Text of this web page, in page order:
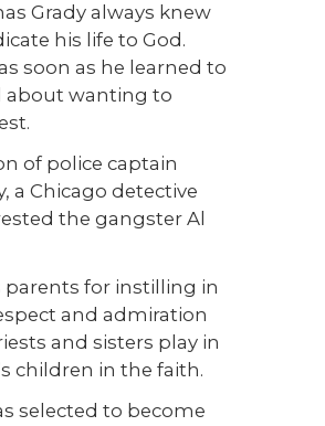
Grady always knew
his life to God.
soon as he learned to
about wanting to
of police captain
a Chicago detective
the gangster Al
parents for instilling in
and admiration
and sisters play in
children in the faith.
selected to become